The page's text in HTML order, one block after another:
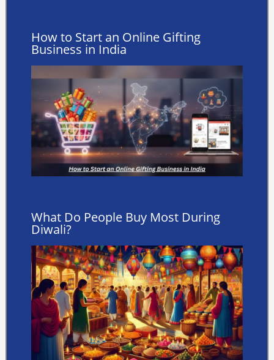
How to Start an Online Gifting
Business in India
What Do People Buy Most During
Diwali?